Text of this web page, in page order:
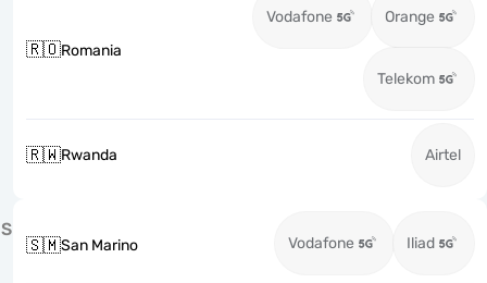
🇷🇴Romania
Vodafone Orange
Telekom
🇷🇼Rwanda Airtel
S
🇸🇲San Marino Vodafone Iliad